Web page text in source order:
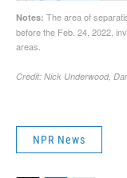
NPR News